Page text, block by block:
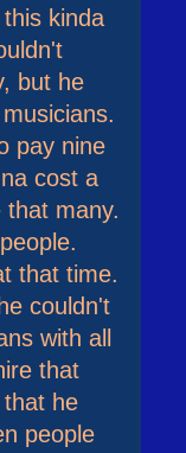
kinda
but he
pay nine
cost a
that many.
that time.
couldn't
with all
that
he
people